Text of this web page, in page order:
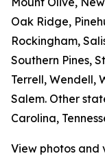
Oak Ridge,
Rockingham,
Southern Pines,
Terrell, Wendell,
Salem. Other
Carolina,
View photos and